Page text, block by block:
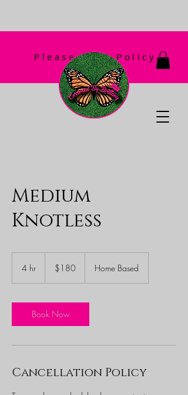
Please Read Policy
First!
Medium
Knotless
4 hr
dollars$180 Home Based
Book Now
Cancellation Policy